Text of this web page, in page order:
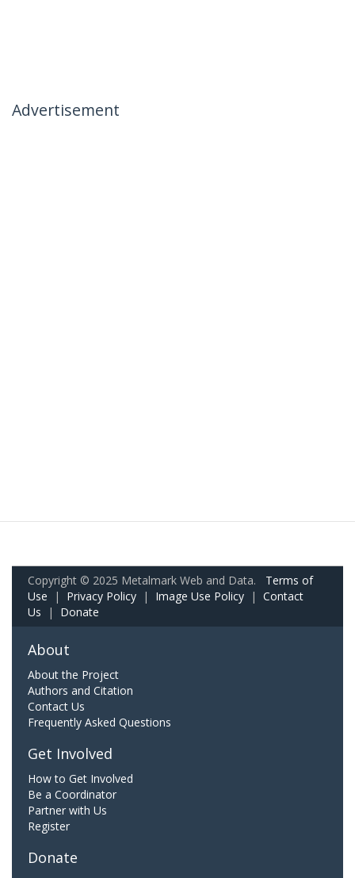
Advertisement
Copyright © 2025 Metalmark Web and Data. Terms of
Use | Privacy Policy | Image Use Policy | Contact
Us | Donate
About
About the Project
Authors and Citation
Contact Us
Frequently Asked Questions
Get Involved
How to Get Involved
Be a Coordinator
Partner with Us
Register
Donate